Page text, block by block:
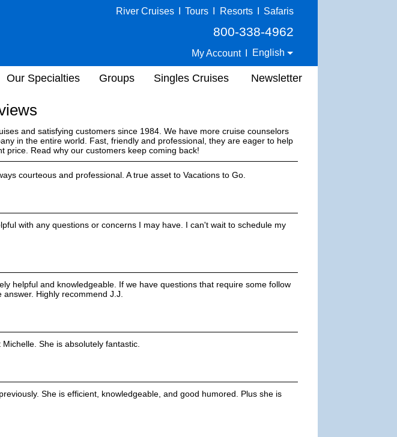
River Cruises Tours Resorts Safaris
800-338-4962
My Account English
Our Specialties Groups Singles Cruises Newsletter
and satisfying customers since 1984. We have more cruise counselors
in the entire world. Fast, friendly and professional, they are eager to help
price. Read why our customers keep coming back!
courteous and professional. A true asset to Vacations to Go.
with any questions or concerns I may have. I can't wait to schedule my
helpful and knowledgeable. If we have questions that require some follow
Highly recommend J.J.
She is absolutely fantastic.
She is efficient, knowledgeable, and good humored. Plus she is